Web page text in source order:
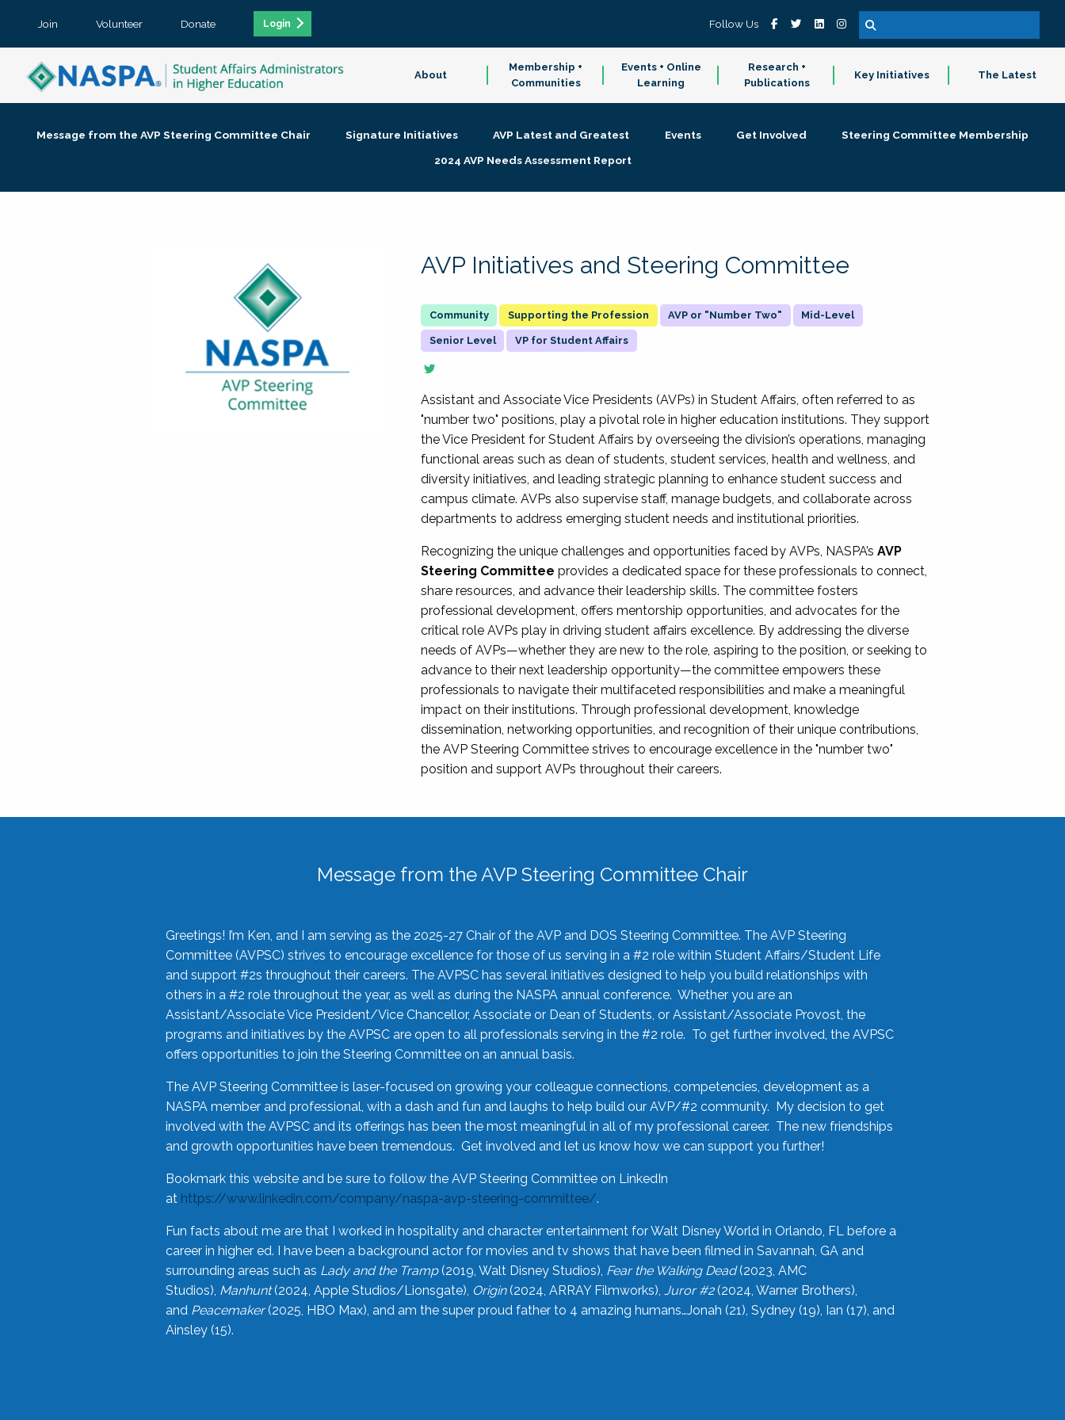
Join Volunteer Donate Login Follow Us
About
Membership +
Communities
Events + Online
Learning
Research +
Publications
Key Initiatives The Latest
Message from the AVP Steering Committee Chair Signature Initiatives AVP Latest and Greatest Events Get Involved
Steering Committee Membership
2024 AVP Needs Assessment Report
AVP Initiatives and Steering Committee
Supporting the Profession AVP or "Number Two" Mid-Level
Senior Level VP for Student Affairs
Assistant and Associate Vice Presidents (AVPs) in Student Affairs, often referred to as
"number two" positions, play a pivotal role in higher education institutions. They support
the Vice President for Student Affairs by overseeing the division’s operations, managing
functional areas such as dean of students, student services, health and wellness, and
diversity initiatives, and leading strategic planning to enhance student success and
campus climate. AVPs also supervise staff, manage budgets, and collaborate across
departments to address emerging student needs and institutional priorities.
Recognizing the unique challenges and opportunities faced by AVPs, NASPA’sAVP
Steering Committee provides a dedicated space for these professionals to connect,
share resources, and advance their leadership skills. The committee fosters
professional development, offers mentorship opportunities, and advocates for the
critical role AVPs play in driving student affairs excellence. By addressing the diverse
needs of AVPs—whether they are new to the role, aspiring to the position, or seeking to
advance to their next leadership opportunity—the committee empowers these
professionals to navigate their multifaceted responsibilities and make a meaningful
impact on their institutions. Through professional development, knowledge
dissemination, networking opportunities, and recognition of their unique contributions,
the AVP Steering Committee strives to encourage excellence in the "number two"
position and support AVPs throughout their careers.
Message from the AVP Steering Committee Chair
Greetings! I’m Ken, and I am serving as the 2025-27 Chair of the AVP and DOS Steering Committee. The AVP Steering
Committee (AVPSC) strives to encourage excellence for those of us serving in a #2 role within Student Affairs/Student Life
and support #2s throughout their careers. The AVPSC has several initiatives designed to help you build relationships with
others in a #2 role throughout the year, as well as during the NASPA annual conference. Whether you are an
Assistant/Associate Vice President/Vice Chancellor, Associate or Dean of Students, or Assistant/Associate Provost, the
programs and initiatives by the AVPSC are open to all professionals serving in the #2 role. To get further involved, the AVPSC
offers opportunities to join the Steering Committee on an annual basis.
The AVP Steering Committee is laser-focused on growing your colleague connections, competencies, development as a
NASPA member and professional, with a dash and fun and laughs to help build our AVP/#2 community. My decision to get
involved with the AVPSC and its offerings has been the most meaningful in all of my professional career. The new friendships
and growth opportunities have been tremendous. Get involved and let us know how we can support you further!
Bookmark this website and be sure to follow the AVP Steering Committee on LinkedIn
at https://www.linkedin.com/company/naspa-avp-steering-committee/.
Fun facts about me are that I worked in hospitality and character entertainment for Walt Disney World in Orlando, FL before a
career in higher ed. I have been a background actor for movies and tv shows that have been filmed in Savannah, GA and
surrounding areas such as Lady and the Tramp(2019, Walt Disney Studios), Fear the Walking Dead(2023, AMC
Studios), Manhunt(2024, Apple Studios/Lionsgate), Origin(2024, ARRAY Filmworks), Juror #2(2024, Warner Brothers),
and Peacemaker(2025, HBO Max), and am the super proud father to 4 amazing humans…Jonah (21), Sydney (19), Ian (17), and
Ainsley (15).